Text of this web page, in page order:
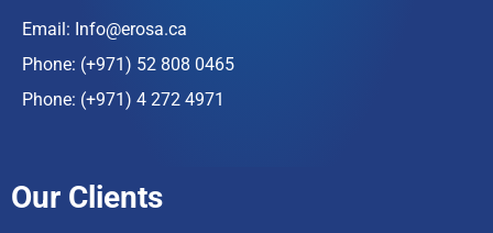
Email: Info@erosa.ca
Phone: (+971) 52 808 0465
Phone: (+971) 4 272 4971
Our Clients